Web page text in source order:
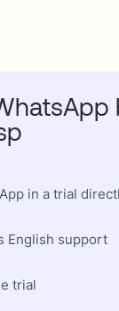
in a trial
English support
trial